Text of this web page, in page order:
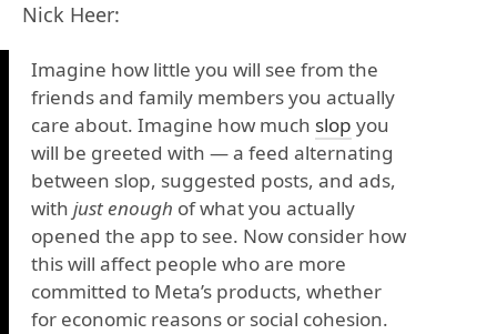
Nick Heer:
Imagine how little you will see from the
friends and family members you actually
care about. Imagine how much slop you
will be greeted with — a feed alternating
between slop, suggested posts, and ads,
with just enough of what you actually
opened the app to see. Now consider how
this will affect people who are more
committed to Meta’s products, whether
for economic reasons or social cohesion.